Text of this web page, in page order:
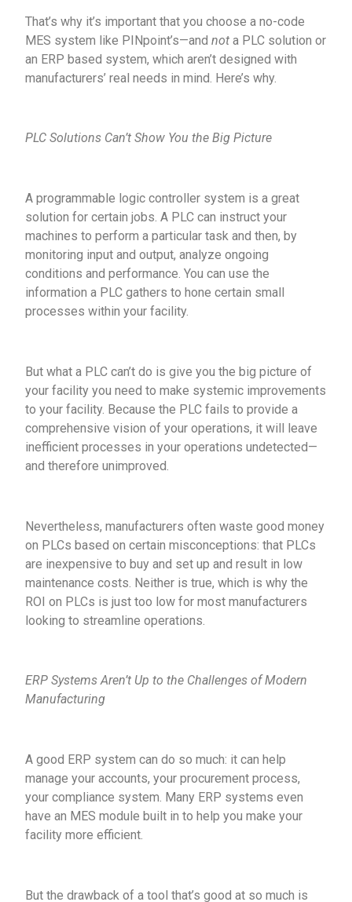
That’s why it’s important that you choose a no-code
MES system like PINpoint’s—andnot a PLC solution or
an ERP based system, which aren’t designed with
manufacturers’ real needs in mind. Here’s why.
PLC Solutions Can’t Show You the Big Picture
A programmable logic controller system is a great
solution for certain jobs. A PLC can instruct your
machines to perform a particular task and then, by
monitoring input and output, analyze ongoing
conditions and performance. You can use the
information a PLC gathers to hone certain small
processes within your facility.
But what a PLC can’t do is give you the big picture of
your facility you need to make systemic improvements
to your facility. Because the PLC fails to provide a
comprehensive vision of your operations, it will leave
inefficient processes in your operations undetected—
and therefore unimproved.
Nevertheless, manufacturers often waste good money
on PLCs based on certain misconceptions: that PLCs
are inexpensive to buy and set up and result in low
maintenance costs. Neither is true, which is why the
ROI on PLCs is just too low for most manufacturers
looking to streamline operations.
ERP Systems Aren’t Up to the Challenges of Modern
Manufacturing
A good ERP system can do so much: it can help
manage your accounts, your procurement process,
your compliance system. Many ERP systems even
have an MES module built in to help you make your
facility more efficient.
But the drawback of a tool that’s good at so much is